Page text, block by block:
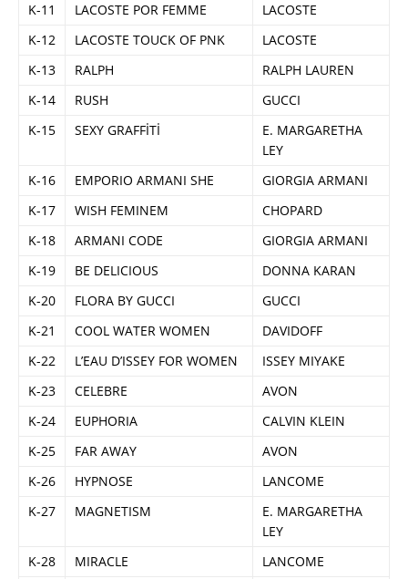
K-11
LACOSTE POR FEMME
LACOSTE
K-12
LACOSTE TOUCK OF PNK
LACOSTE
K-13
RALPH
RALPH LAUREN
K-14
RUSH
GUCCI
K-15
SEXY GRAFFİTİ
E. MARGARETHA
LEY
K-16
EMPORIO ARMANI SHE
GIORGIA ARMANI
K-17
WISH FEMINEM
CHOPARD
K-18
ARMANI CODE
GIORGIA ARMANI
K-19
BE DELICIOUS
DONNA KARAN
K-20
FLORA BY GUCCI
GUCCI
K-21
COOL WATER WOMEN
DAVIDOFF
K-22
L’EAU D’ISSEY FOR WOMEN
ISSEY MIYAKE
K-23
CELEBRE
AVON
K-24
EUPHORIA
CALVIN KLEIN
K-25
FAR AWAY
AVON
K-26
HYPNOSE
LANCOME
K-27
MAGNETISM
E. MARGARETHA
LEY
K-28
MIRACLE
LANCOME